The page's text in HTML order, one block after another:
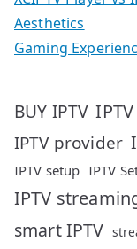
Aesthetics
Gaming
BUY IPTV IPTV
IPTV provider
IPTV setup IPTV
IPTV
smart IPTV